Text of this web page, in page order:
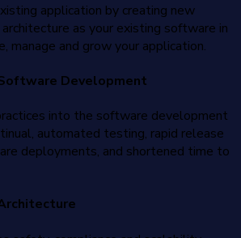
application by creating new
as your existing software in
manage and grow your application.
Development
into the software development
automated testing, rapid release
deployments, and shortened time to